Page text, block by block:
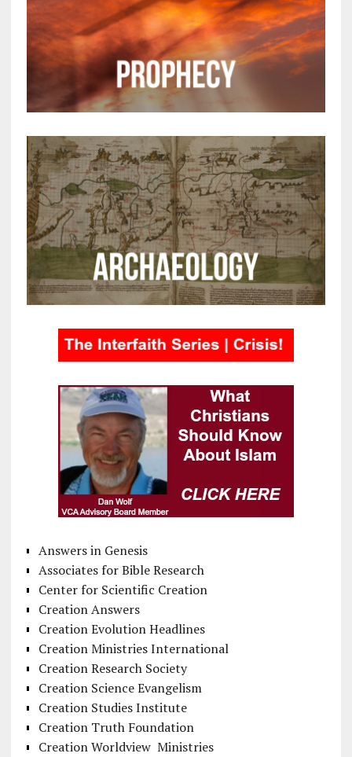
Answers in Genesis
Associates for Bible Research
Center for Scientific Creation
Creation Answers
Creation Evolution Headlines
Creation Ministries International
Creation Research Society
Creation Science Evangelism
Creation Studies Institute
Creation Truth Foundation
Creation Worldview Ministries